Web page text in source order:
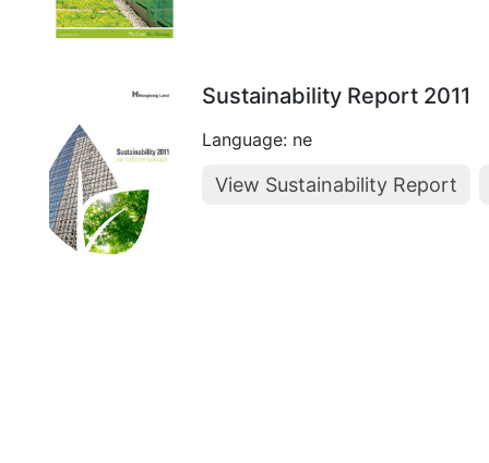
Sustainability Report 2011
Language: ne
View Sustainability Report